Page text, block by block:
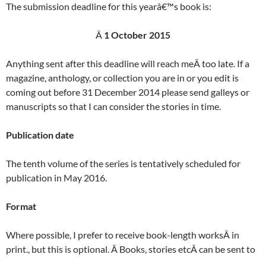
The submission deadline for this yearâ€™s book is:
Â 1 October 2015
Anything sent after this deadline will reach meÂ too late. If a
magazine, anthology, or collection you are in or you edit is
coming out before 31 December 2014 please send galleys or
manuscripts so that I can consider the stories in time.
Publication date
The tenth volume of the series is tentatively scheduled for
publication in May 2016.
Format
Where possible, I prefer to receive book-length worksÂ in
print., but this is optional. Â Books, stories etcÂ can be sent to